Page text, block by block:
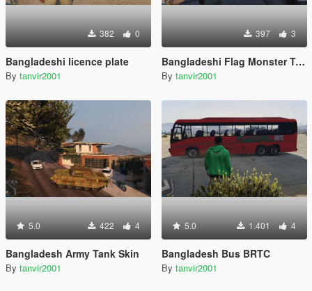
382 0
Bangladeshi licence plate
By tanvir2001
397 3
Bangladeshi Flag Monster Truck
By tanvir2001
5.0 422 4
Bangladesh Army Tank Skin
By tanvir2001
5.0 1.401 4
Bangladesh Bus BRTC
By tanvir2001